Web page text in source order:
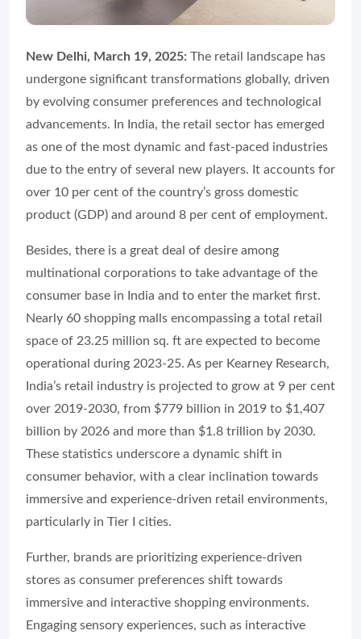
New Delhi, March 19, 2025: The retail landscape has
undergone significant transformations globally, driven
by evolving consumer preferences and technological
advancements. In India, the retail sector has emerged
as one of the most dynamic and fast-paced industries
due to the entry of several new players. It accounts for
over 10 per cent of the country’s gross domestic
product (GDP) and around 8 per cent of employment.
Besides, there is a great deal of desire among
multinational corporations to take advantage of the
consumer base in India and to enter the market first.
Nearly 60 shopping malls encompassing a total retail
space of 23.25 million sq. ft are expected to become
operational during 2023-25. As per Kearney Research,
India’s retail industry is projected to grow at 9 per cent
over 2019-2030, from $779 billion in 2019 to $1,407
billion by 2026 and more than $1.8 trillion by 2030.
These statistics underscore a dynamic shift in
consumer behavior, with a clear inclination towards
immersive and experience-driven retail environments,
particularly in Tier I cities.
Further, brands are prioritizing experience-driven
stores as consumer preferences shift towards
immersive and interactive shopping environments.
Engaging sensory experiences, such as interactive